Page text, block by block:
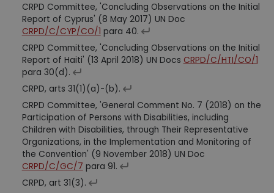
CRPD Committee, 'Concluding Observations on the Initial
Report of Cyprus' (8 May 2017) UN Doc
CRPD/C/CYP/CO/1 para 40.
CRPD Committee, 'Concluding Observations on the Initial
Report of Haiti' (13 April 2018) UN Docs CRPD/C/HTI/CO/1
para 30(d).
CRPD, arts 31(1)(a)-(b).
CRPD Committee, 'General Comment No. 7 (2018) on the
Participation of Persons with Disabilities, including
Children with Disabilities, through Their Representative
Organizations, in the Implementation and Monitoring of
the Convention' (9 November 2018) UN Doc
CRPD/C/GC/7 para 91.
CRPD, art 31(3).